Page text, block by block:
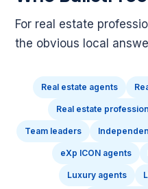
For real estate
the obvious local
Real estate agents
Real estate
Team leaders
eXp ICON agents
Luxury agents